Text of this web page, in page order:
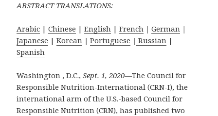
ABSTRACT TRANSLATIONS:
Arabic |Chinese |English |French | German |
Japanese |Korean | Portuguese | Russian |
Spanish
Washington , D.C.,Sept. 1, 2020—The Council for
Responsible Nutrition-International (CRN-I), the
international arm of the U.S.-based Council for
Responsible Nutrition (CRN), has published two